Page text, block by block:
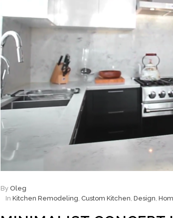
By Oleg
In Kitchen Remodeling, Custom Kitchen, Design,